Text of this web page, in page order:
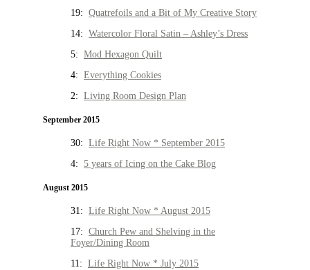
19: Quatrefoils and a Bit of My Creative Story
14: Watercolor Floral Satin – Ashley’s Dress
5: Mod Hexagon Quilt
4: Everything Cookies
2: Living Room Design Plan
September 2015
30: Life Right Now * September 2015
4: 5 years of Icing on the Cake Blog
August 2015
31: Life Right Now * August 2015
17: Church Pew and Shelving in the
Foyer/Dining Room
11: Life Right Now * July 2015